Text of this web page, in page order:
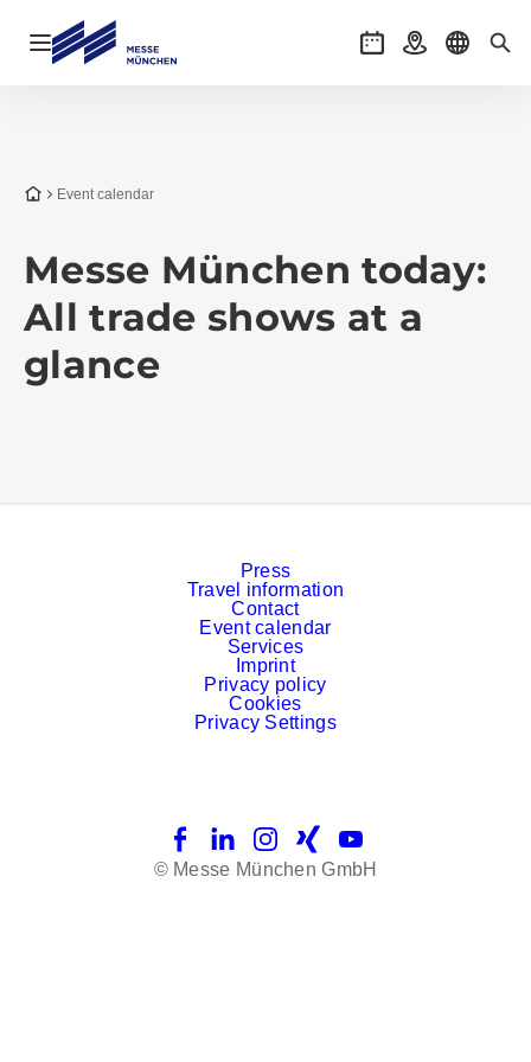
Open navigation EventsGetting there
Select
To the homepage
Event calendar
Messe München today:
All trade shows at a
glance
Press
Travel information
Contact
Event calendar
Services
Imprint
Privacy policy
Cookies
Privacy Settings
FacebookLinkedInInstagram
Xing
YouTube
© Messe München GmbH